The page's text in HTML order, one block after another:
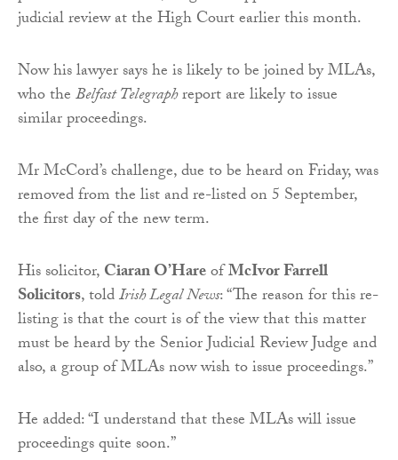
judicial review at the High Court earlier this month.
Now his lawyer says he is likely to be joined by MLAs,
who theBelfast Telegraphreport are likely to issue
similar proceedings.
Mr McCord’s challenge, due to be heard on Friday, was
removed from the list and re-listed on 5 September,
the first day of the new term.
His solicitor,Ciaran O’HareofMcIvor Farrell
Solicitors, toldIrish Legal News: “The reason for this re-
listing is that the court is of the view that this matter
must be heard by the Senior Judicial Review Judge and
also, a group of MLAs now wish to issue proceedings.”
He added: “I understand that these MLAs will issue
proceedings quite soon.”